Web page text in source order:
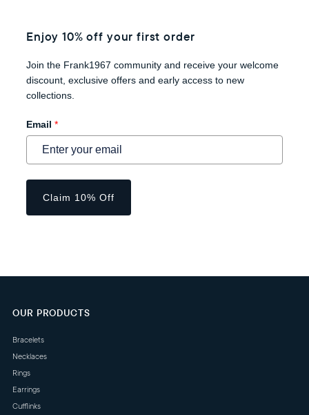
Enjoy 10% off your first order
Join the Frank1967 community and receive your welcome
discount, exclusive offers and early access to new
collections.
Email *
Claim 10% Off
OUR PRODUCTS
Bracelets
Necklaces
Rings
Earrings
Cufflinks